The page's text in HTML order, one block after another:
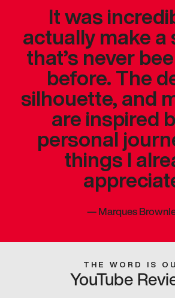
It was
actually make a
that’s never
before. The
silhouette, and
are inspired
personal
things I
—Marques
THE WORD IS
YouTube